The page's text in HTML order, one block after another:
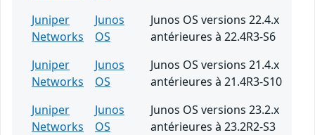
Juniper
Networks
Junos
OS
Junos OS versions 22.4.x
antérieures à 22.4R3-S6
Juniper
Networks
Junos
OS
Junos OS versions 21.4.x
antérieures à 21.4R3-S10
Juniper
Networks
Junos
OS
Junos OS versions 23.2.x
antérieures à 23.2R2-S3